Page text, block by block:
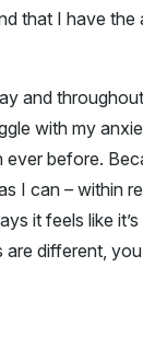
that I have
and
with my
before.
I can – within
it feels like
are different,